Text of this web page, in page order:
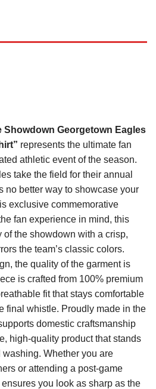
Showdown Georgetown Eagles
represents the ultimate fan
athletic event of the season.
take the field for their annual
no better way to showcase your
exclusive commemorative
fan experience in mind, this
of the showdown with a crisp,
the team’s classic colors.
the quality of the garment is
is crafted from 100% premium
fit that stays comfortable
final whistle. Proudly made in the
domestic craftsmanship
high-quality product that stands
Whether you are
or attending a post-game
you look as sharp as the